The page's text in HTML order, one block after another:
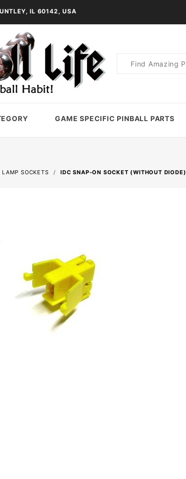
IL 60142, USA
Product
GAME SPECIFIC PINBALL PARTS
LAMP SOCKETS IDC SNAP-ON SOCKET (WITHOUT DIODE)